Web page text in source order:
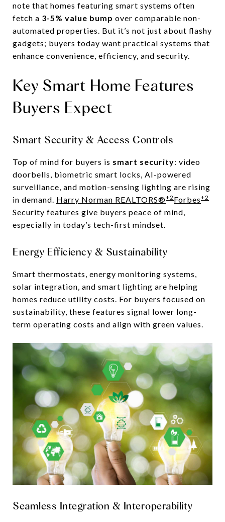
note that homes featuring smart systems often
fetch a 3-5% value bump over comparable non-
automated properties. But it’s not just about flashy
gadgets; buyers today want practical systems that
enhance convenience, efficiency, and security.
Key Smart Home Features
Buyers Expect
Smart Security & Access Controls
Top of mind for buyers is smart security: video
doorbells, biometric smart locks, AI-powered
surveillance, and motion-sensing lighting are rising
in demand. Harry Norman REALTORS®+2 Forbes+2
Security features give buyers peace of mind,
especially in today’s tech-first mindset.
Energy Efficiency & Sustainability
Smart thermostats, energy monitoring systems,
solar integration, and smart lighting are helping
homes reduce utility costs. For buyers focused on
sustainability, these features signal lower long-
term operating costs and align with green values.
Seamless Integration & Interoperability